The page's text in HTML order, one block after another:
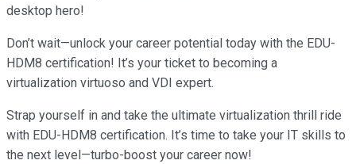
desktop hero!
Don’t wait—unlock your career potential today with the EDU-
HDM8 certification! It’s your ticket to becoming a
virtualization virtuoso and VDI expert.
Strap yourself in and take the ultimate virtualization thrill ride
with EDU-HDM8 certification. It’s time to take your IT skills to
the next level—turbo-boost your career now!